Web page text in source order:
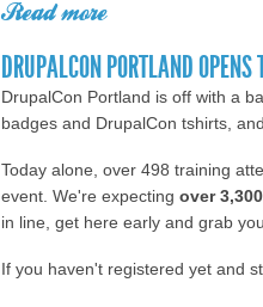
Read moreabout Watch the
Brightcove
DRUPALCON PORTLAND
DrupalCon Portland is off with a
badges and DrupalCon tshirts,
Today alone, over 498 training
event. We're expecting over
in line, get here early and grab
If you haven't registered yet and